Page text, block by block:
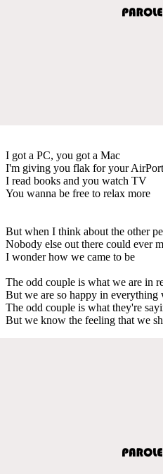
I got a PC, you got a Mac
I'm giving you flak for your AirPort
I read books and you watch TV
You wanna be free to relax more
But when I think about the other
Nobody else out there could ever
I wonder how we came to be
The odd couple is what we are in
But we are so happy in everything
The odd couple is what they're
But we know the feeling that we